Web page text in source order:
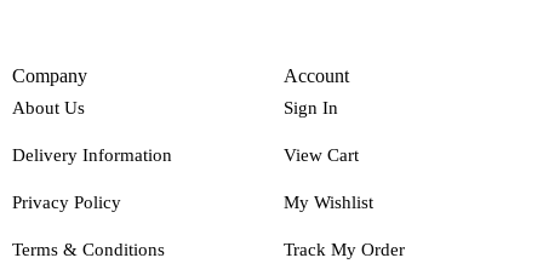
Company
About Us
Delivery Information
Privacy Policy
Terms & Conditions
Account
Sign In
View Cart
My Wishlist
Track My Order